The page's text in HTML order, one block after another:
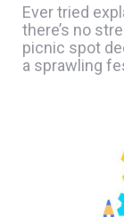
Ever tried
there’s no
picnic spot
a sprawling